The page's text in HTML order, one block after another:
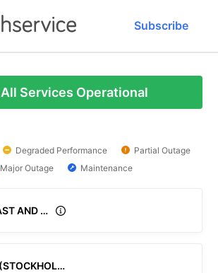
Subscribe
All Services Operational
Degraded Performance
Partial Outage
Major Outage
Maintenance
MIDDLE EAST AND AFRICA (MEA)
EU NORTH(STOCKHOLM)